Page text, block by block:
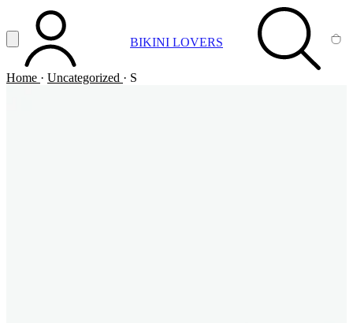
Vai al contenuto principale
Apri menuACCOUNT BIKINI LOVERS SEARCH
Home · Uncategorized · S